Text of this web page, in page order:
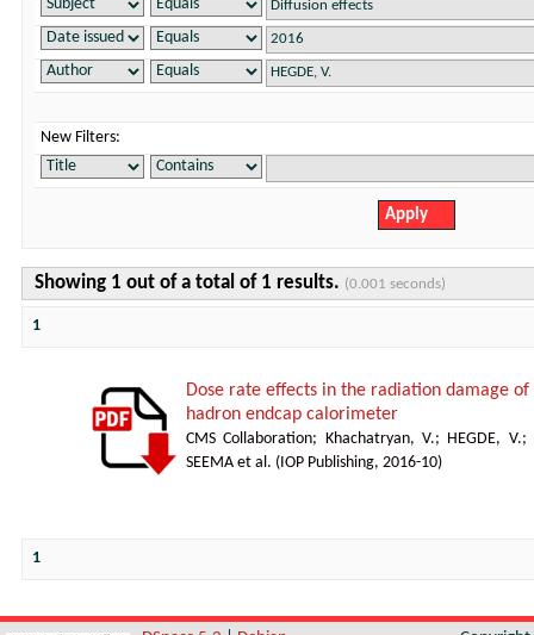
New Filters:
Showing 1 out of a total of 1 results. (0.001 seconds)
1
Dose rate effects in the radiation damage
hadron endcap calorimeter
CMS Collaboration; Khachatryan, V.; HEGDE, V.;
SEEMA et al. ( IOP Publishing, 2016-10)
1